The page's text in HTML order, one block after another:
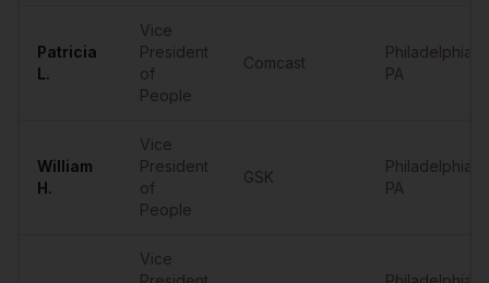
Patricia
L.
Vice
President
of
People
Comcast
Philadelphia
PA
William
H.
Vice
President
of
People
GSK
Philadelphia
PA
Vice